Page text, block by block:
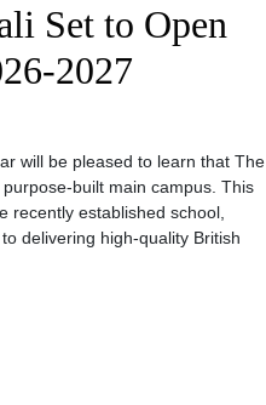
Set to Open
2027
will be pleased to learn that The
built main campus. This
recently established school,
delivering high-quality British